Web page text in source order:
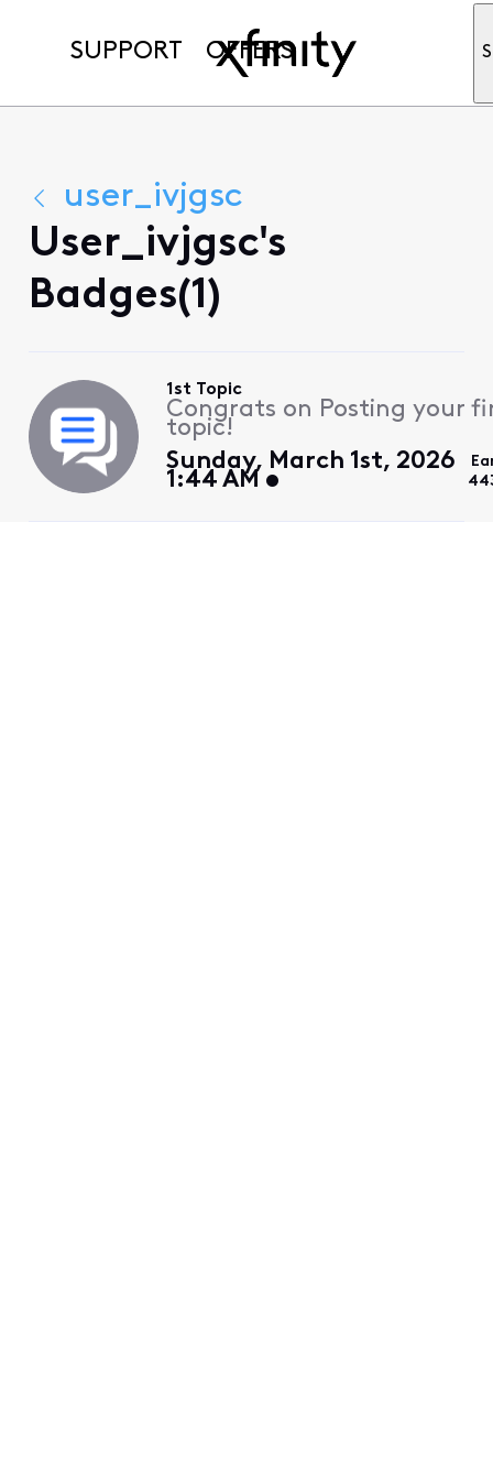
SUPPORT OFFERS
user_ivjgsc
User_ivjgsc's
Badges(1)
1st Topic
Congrats on Posting your
topic!
Sunday, March 1st, 2026
1:44 AM